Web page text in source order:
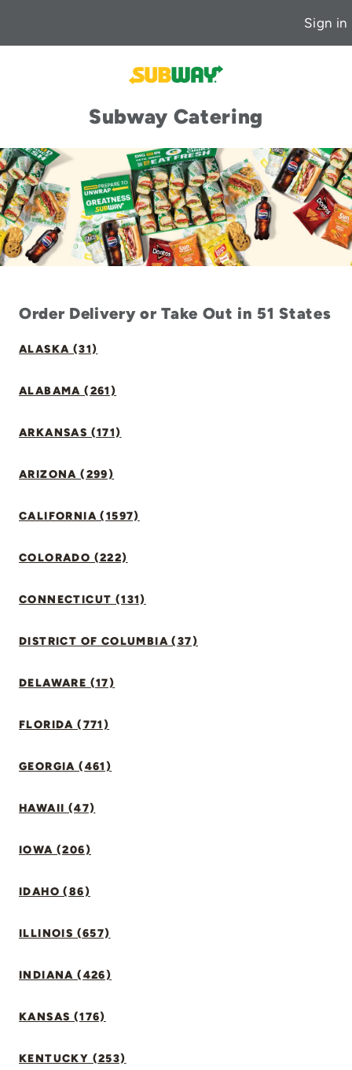
Sign in
Subway Catering
Order Delivery or Take Out in 51 States
ALASKA (31)
ALABAMA (261)
ARKANSAS (171)
ARIZONA (299)
CALIFORNIA (1597)
COLORADO (222)
CONNECTICUT (131)
DISTRICT OF COLUMBIA (37)
DELAWARE (17)
FLORIDA (771)
GEORGIA (461)
HAWAII (47)
IOWA (206)
IDAHO (86)
ILLINOIS (657)
INDIANA (426)
KANSAS (176)
KENTUCKY (253)